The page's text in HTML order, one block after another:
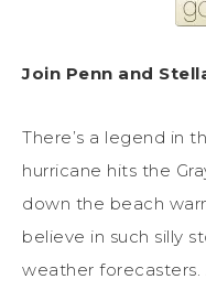
Join Penn and
There’s a legend in
hurricane hits the
down the beach
believe in such silly
weather forecasters.